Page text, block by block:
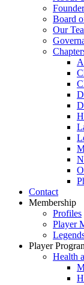
Board
Our
Contact
Membership
Profiles
Player
Player
Health